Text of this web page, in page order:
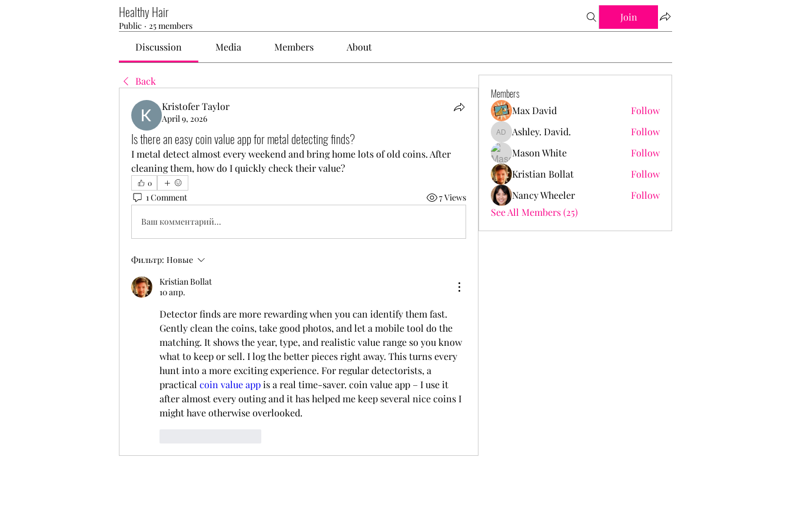
Healthy Hair
Public · 25 members
Join
Discussion Media Members About
Back
Kristofer Taylor
April 9, 2026
Is there an easy coin value app for metal detecting finds?
I metal detect almost every weekend and bring home lots of old coins. After
cleaning them, how do I quickly check their value?
0
1 Comment 7 Views
Ваш комментарий...
Фильтр: Новые
Kristian Bollat
10 апр.
Detector finds are more rewarding when you can identify them fast.
Gently clean the coins, take good photos, and let a mobile tool do the
matching. It shows the year, type, and realistic value range so you know
what to keep or sell. I log the better pieces right away. This turns every
hunt into a more exciting experience. For regular detectorists, a
practical coin value app is a real time-saver. coin value app – I use it
after almost every outing and it has helped me keep several nice coins I
might have otherwise overlooked.
Members
Max David Follow
Ashley. David.
Ashley. David.
Follow
Mason White
Follow
Kristian Bollat
Follow
Nancy Wheeler
Follow
See All Members (25)